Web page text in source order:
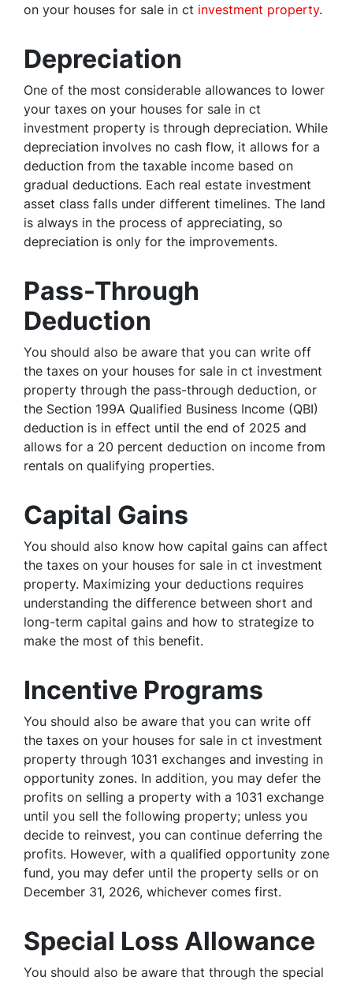
on your houses for sale in ct investment property.
Depreciation
One of the most considerable allowances to lower
your taxes on your houses for sale in ct
investment property is through depreciation. While
depreciation involves no cash flow, it allows for a
deduction from the taxable income based on
gradual deductions. Each real estate investment
asset class falls under different timelines. The land
is always in the process of appreciating, so
depreciation is only for the improvements.
Pass-Through
Deduction
You should also be aware that you can write off
the taxes on your houses for sale in ct investment
property through the pass-through deduction, or
the Section 199A Qualified Business Income (QBI)
deduction is in effect until the end of 2025 and
allows for a 20 percent deduction on income from
rentals on qualifying properties.
Capital Gains
You should also know how capital gains can affect
the taxes on your houses for sale in ct investment
property. Maximizing your deductions requires
understanding the difference between short and
long-term capital gains and how to strategize to
make the most of this benefit.
Incentive Programs
You should also be aware that you can write off
the taxes on your houses for sale in ct investment
property through 1031 exchanges and investing in
opportunity zones. In addition, you may defer the
profits on selling a property with a 1031 exchange
until you sell the following property; unless you
decide to reinvest, you can continue deferring the
profits. However, with a qualified opportunity zone
fund, you may defer until the property sells or on
December 31, 2026, whichever comes first.
Special Loss Allowance
You should also be aware that through the special